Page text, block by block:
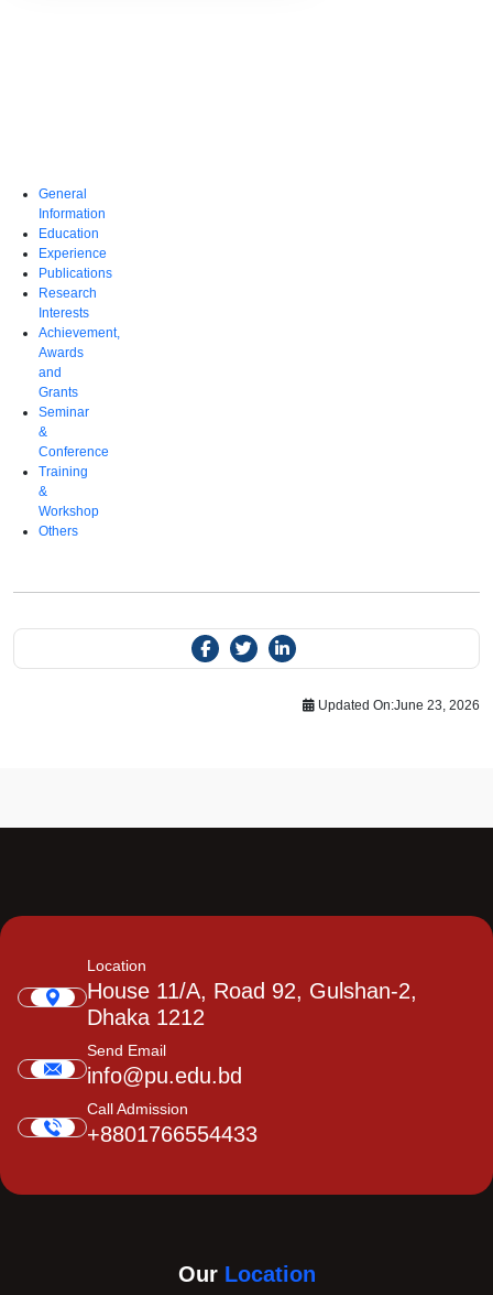
General
Information
Education
Experience
Publications
Research
Interests
Achievement,
Awards
and
Grants
Seminar
&
Conference
Training
&
Workshop
Others
Updated On:June 23, 2026
Location
House 11/A, Road 92, Gulshan-2,
Dhaka 1212
Send Email
info@pu.edu.bd
Call Admission
+8801766554433
Our Location